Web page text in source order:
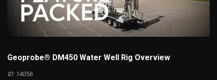
Geoprobe® DM450 Water Well Rig Overview
ID: 14056